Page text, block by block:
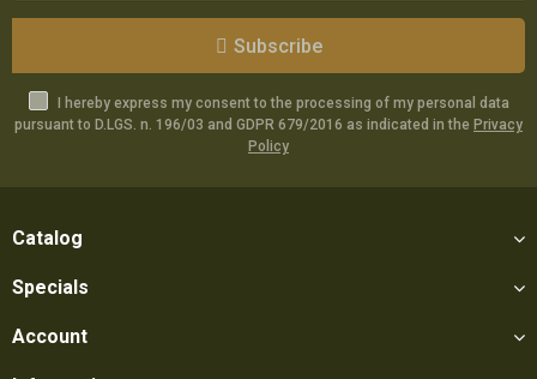
Subscribe
I hereby express my consent to the processing of my personal data
pursuant to D.LGS. n. 196/03 and GDPR 679/2016 as indicated in the Privacy
Policy
Catalog
Specials
Account